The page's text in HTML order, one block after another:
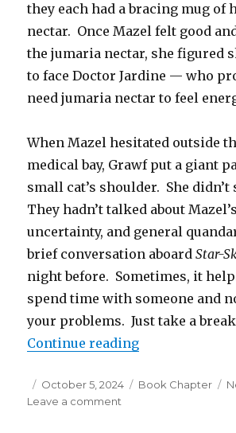
they each had a bracing mug of
nectar. Once Mazel felt good
the jumaria nectar, she figured
to face Doctor Jardine — who
need jumaria nectar to feel
When Mazel hesitated outside
medical bay, Grawf put a giant
small cat’s shoulder. She didn’t
They hadn’t talked about
uncertainty, and general
brief conversation aboardStar-
night before. Sometimes, it
spend time with someone and
your problems. Just take a
Continue reading“Nexus Nine –
Posted
on
October 5, 2024 Categories
Book Chapter
Leave a comment